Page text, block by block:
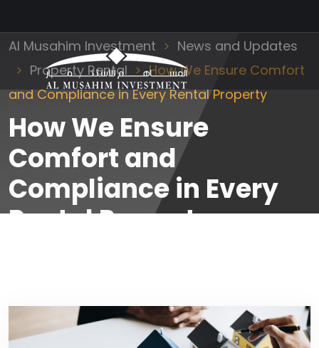
Al Musahim Investment
News and Updates
Property Rental
How We Ensure Comfort
and Compliance in Every Rental Property
How We Ensure
Comfort and
Compliance in Every
Rental Property